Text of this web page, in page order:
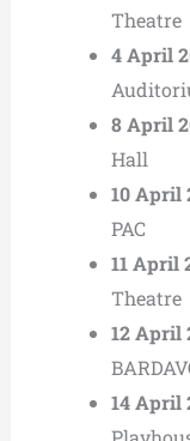
Theatre
4 April
8 April
Hall
10 April
PAC
11 April
Theatre
12 April
14 April